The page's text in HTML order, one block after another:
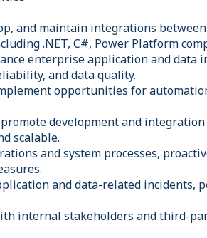
and maintain integrations
.NET, C#, Power Platform
enterprise application and data
and data quality.
opportunities for
development and
scalable.
and system processes,
and data-related incidents,
internal stakeholders and third-